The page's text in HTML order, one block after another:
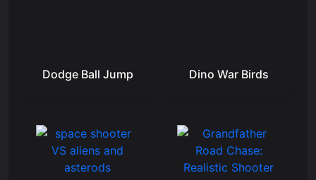
Dodge Ball Jump Dino War Birds